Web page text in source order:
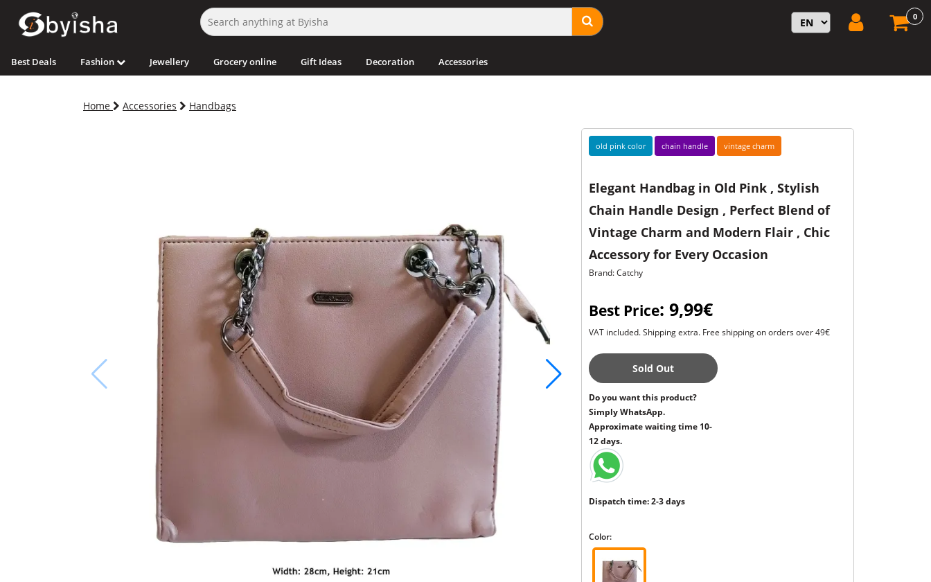
0
Best Deals Fashion Jewellery Grocery online Gift Ideas Decoration Accessories
Home Accessories Handbags
old pink color chain handle vintage charm
Elegant Handbag in Old Pink , Stylish
Chain Handle Design , Perfect Blend of
Vintage Charm and Modern Flair , Chic
Accessory for Every Occasion
Brand: Catchy
Best Price: 9,99€
VAT included. Shipping extra. Free shipping on orders over 49€
Sold Out
Do you want this product?
Simply WhatsApp.
Approximate waiting time 10-
12 days.
Dispatch time: 2-3 days
Color: